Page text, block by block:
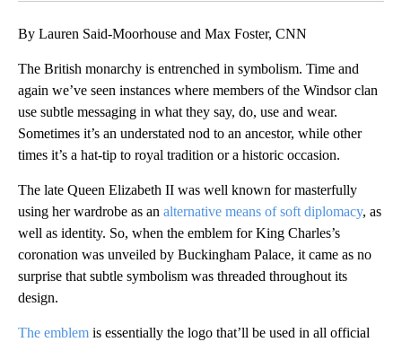
By Lauren Said-Moorhouse and Max Foster, CNN
The British monarchy is entrenched in symbolism. Time and
again we’ve seen instances where members of the Windsor clan
use subtle messaging in what they say, do, use and wear.
Sometimes it’s an understated nod to an ancestor, while other
times it’s a hat-tip to royal tradition or a historic occasion.
The late Queen Elizabeth II was well known for masterfully
using her wardrobe as an alternative means of soft diplomacy, as
well as identity. So, when the emblem for King Charles’s
coronation was unveiled by Buckingham Palace, it came as no
surprise that subtle symbolism was threaded throughout its
design.
The emblem is essentially the logo that’ll be used in all official